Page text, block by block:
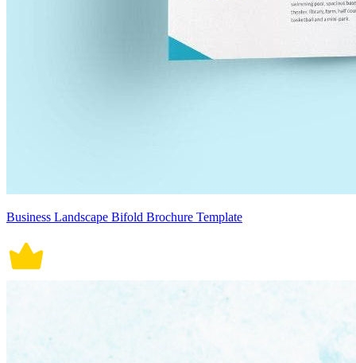
Business Landscape Bifold Brochure Template